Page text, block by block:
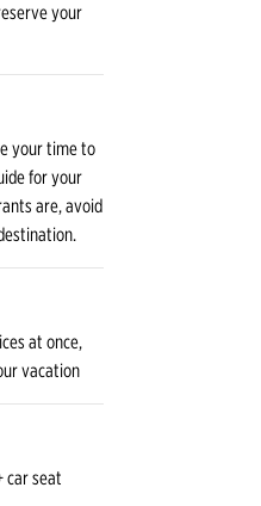
your
your time to
for your
are, avoid
at once,
vacation
car seat